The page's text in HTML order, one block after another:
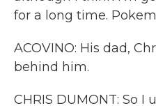
for a long time.
ACOVINO: His dad,
behind him.
CHRIS DUMONT: So I